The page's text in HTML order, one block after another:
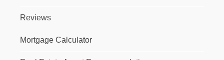
Reviews
Mortgage Calculator